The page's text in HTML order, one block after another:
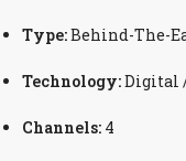
Type:Behind-The-
Technology:Digital
Channels: 4